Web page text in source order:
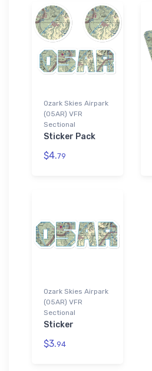
Ozark Skies Airpark
(05AR) VFR
Sectional
Sticker Pack
$4.79
Ozark Skies Airpark
(05AR) VFR
Sectional
Sticker
$3.94